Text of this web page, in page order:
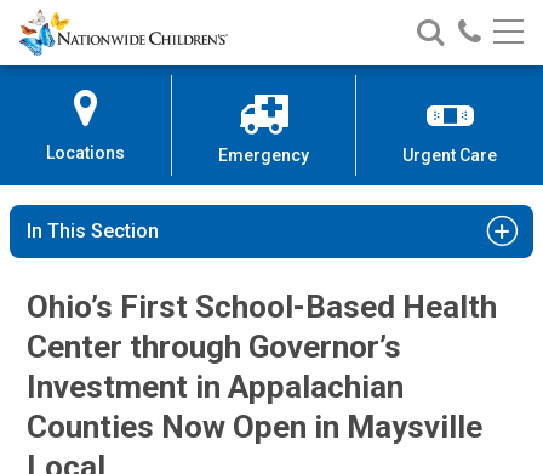
Skip
to
Content
Nationwide
Children’s
Search
Nationwide
Children’s
Call
Locations Emergency Urgent Care
In This Section
Ohio’s First School-Based Health
Center through Governor’s
Investment in Appalachian
Counties Now Open in Maysville
Local